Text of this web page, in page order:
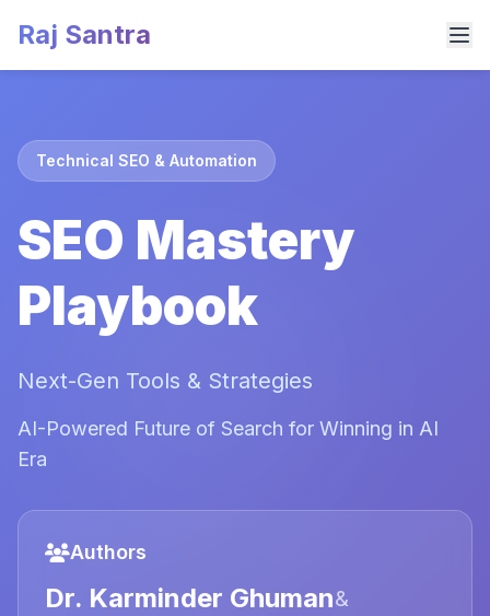
Raj Santra
Technical SEO & Automation
SEO Mastery
Playbook
Next-Gen Tools & Strategies
AI-Powered Future of Search for Winning in AI
Era
Authors
Dr. Karminder Ghuman&